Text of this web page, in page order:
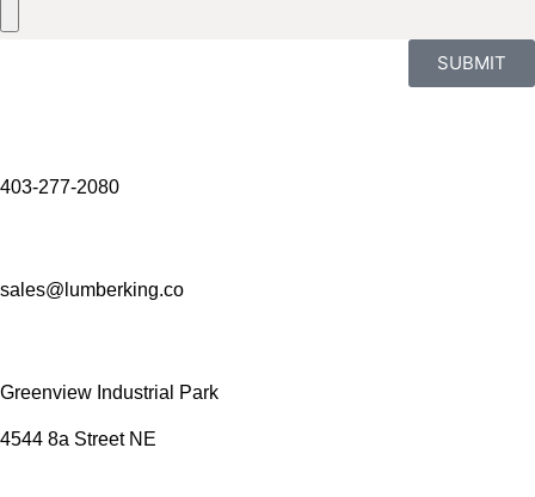
SUBMIT
403-277-2080
sales@lumberking.co
Greenview Industrial Park
4544 8a Street NE